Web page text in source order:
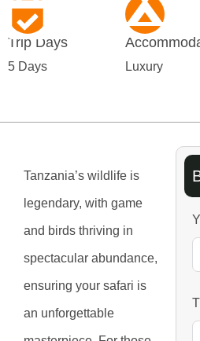
Trip Days
5 Days Luxury
Tanzania’s wildlife is
legendary, with game
and birds thriving in
spectacular abundance,
ensuring your safari is
an unforgettable